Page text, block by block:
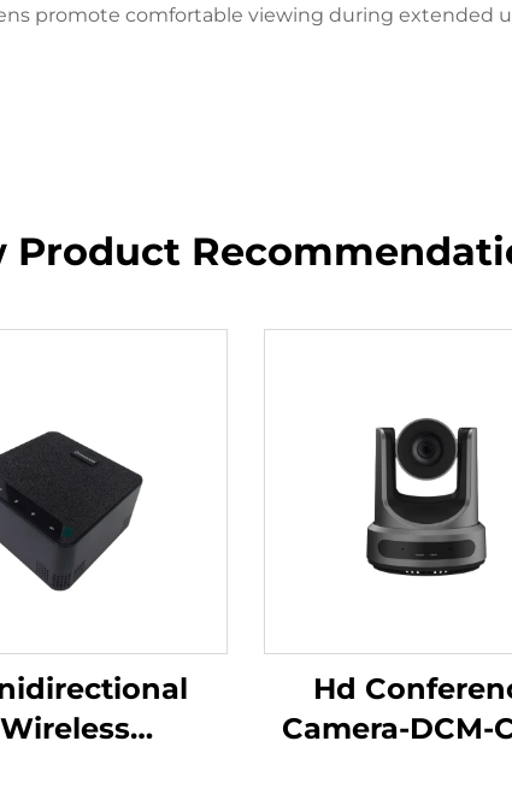
promote comfortable viewing during extended
Product
Wireless
Hd
Camera-DCM-